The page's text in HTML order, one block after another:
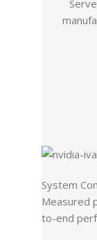
System
Measured
to-end